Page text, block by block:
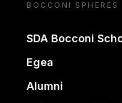
BOCCONI SPHERES
SDA Bocconi
Egea
Alumni